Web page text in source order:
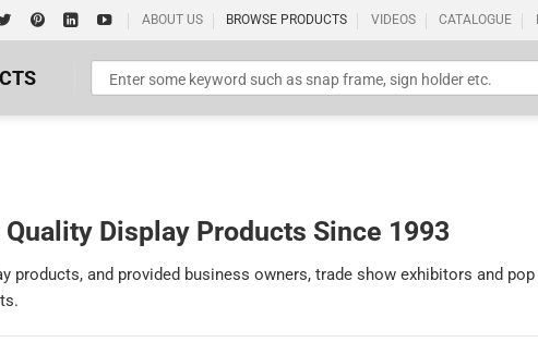
ABOUT US BROWSE PRODUCTS VIDEOS CATALOGUE
Display Products Since 1993
products, and provided business owners, trade show exhibitors and